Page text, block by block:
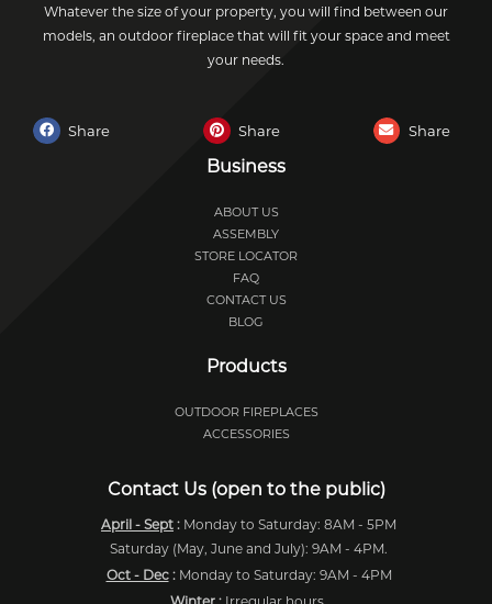
Whatever the size of your property, you will find between our
models, an outdoor fireplace that will fit your space and meet
your needs.
Share Share Share
Business
ABOUT US
ASSEMBLY
STORE LOCATOR
FAQ
CONTACT US
BLOG
Products
OUTDOOR FIREPLACES
ACCESSORIES
Contact Us (open to the public)
April - Sept : Monday to Saturday: 8AM - 5PM
Saturday (May, June and July): 9AM - 4PM.
Oct - Dec:Monday to Saturday: 9AM - 4PM